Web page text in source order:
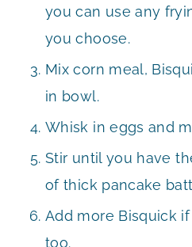
you can use any
you choose.
Mix corn meal,
in bowl.
Whisk in eggs and
Stir until you have
of thick pancake
Add more Bisquick
too.